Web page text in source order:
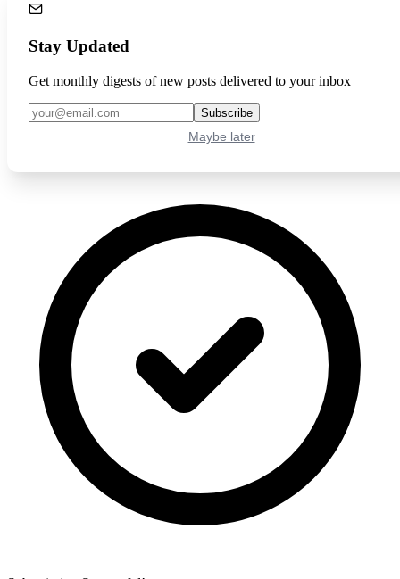
Stay Updated
Get monthly digests of new posts delivered to your inbox
Subscribe
Maybe later